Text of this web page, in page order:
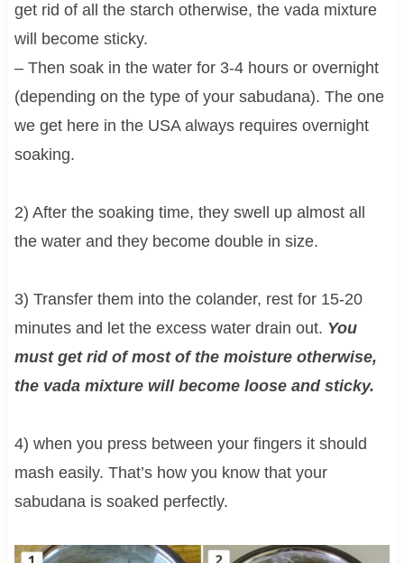
get rid of all the starch otherwise, the vada mixture
will become sticky.
– Then soak in the water for 3-4 hours or overnight
(depending on the type of your sabudana). The one
we get here in the USA always requires overnight
soaking.
2) After the soaking time, they swell up almost all
the water and they become double in size.
3) Transfer them into the colander, rest for 15-20
minutes and let the excess water drain out. You
must get rid of most of the moisture otherwise,
the vada mixture will become loose and sticky.
4) when you press between your fingers it should
mash easily. That’s how you know that your
sabudana is soaked perfectly.